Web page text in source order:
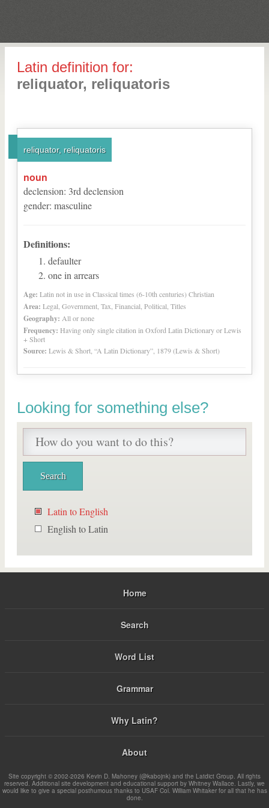
Latin definition for:
reliquator, reliquatoris
reliquator, reliquatoris
noun
declension: 3rd declension
gender: masculine
Definitions:
defaulter
one in arrears
Age: Latin not in use in Classical times (6-10th centuries) Christian
Area: Legal, Government, Tax, Financial, Political, Titles
Geography: All or none
Frequency: Having only single citation in Oxford Latin Dictionary or Lewis
+ Short
Source: Lewis & Short, “A Latin Dictionary”, 1879 (Lewis & Short)
Looking for something else?
Latin to English
English to Latin
Home
Search
Word List
Grammar
Why Latin?
About
Site copyright © 2002-2026 Kevin D. Mahoney (@kabojnk) and the Latdict Group. All rights
reserved. Additional site development and educational support by Whitney Wallace. Lastly, we
would like to give a special posthumous thanks to USAF Col. William Whitaker for all that he has
done.